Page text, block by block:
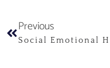
Previous